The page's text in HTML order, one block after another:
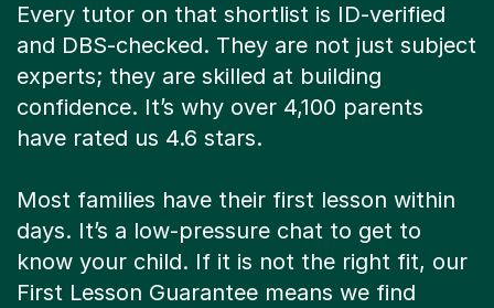
Every tutor on that shortlist is ID-verified
and DBS-checked. They are not just subject
experts; they are skilled at building
confidence. It’s why over 4,100 parents
have rated us 4.6 stars.
Most families have their first lesson within
days. It’s a low-pressure chat to get to
know your child. If it is not the right fit, our
First Lesson Guarantee means we find